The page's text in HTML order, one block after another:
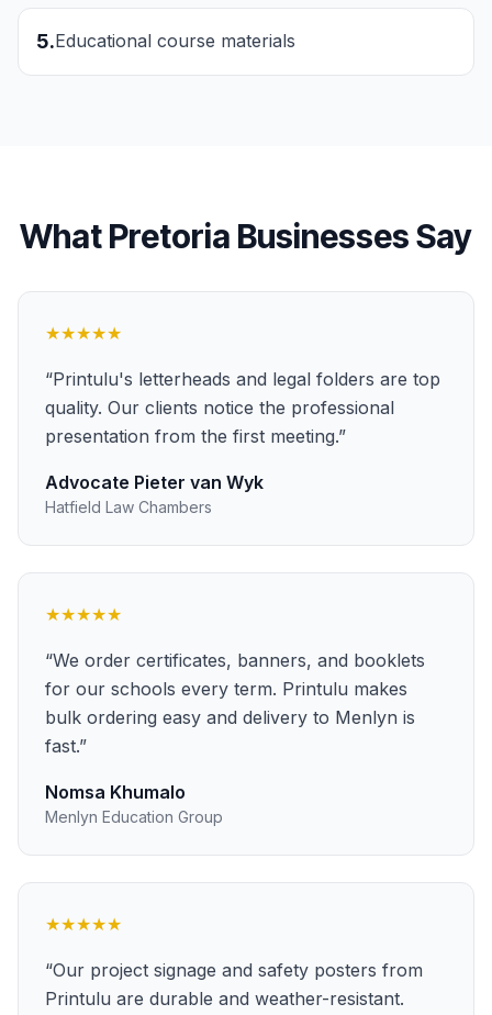
5.Educational course materials
WhatPretoria Businesses Say
★★★★★
“Printulu's letterheads and legal folders are top
quality. Our clients notice the professional
presentation from the first meeting.”
Advocate Pieter van Wyk
Hatfield Law Chambers
★★★★★
“We order certificates, banners, and booklets
for our schools every term. Printulu makes
bulk ordering easy and delivery to Menlyn is
fast.”
Nomsa Khumalo
Menlyn Education Group
★★★★★
“Our project signage and safety posters from
Printulu are durable and weather-resistant.